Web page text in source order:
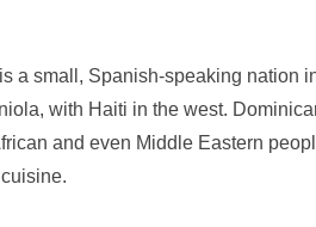
a small, Spanish-speaking nation
with Haiti in the west.
and even Middle Eastern